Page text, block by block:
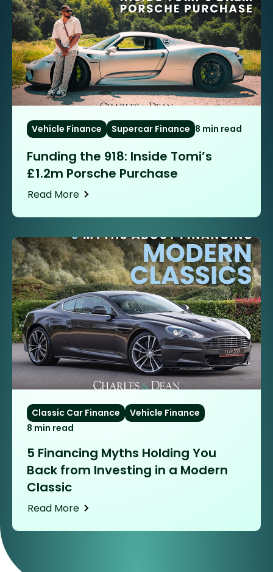
Vehicle Finance Supercar Finance 8 min read
Funding the 918: Inside Tomi’s
£1.2m Porsche Purchase
Read More
Classic Car Finance
Vehicle Finance
8 min read
5 Financing Myths Holding You
Back from Investing in a Modern
Classic
Read More